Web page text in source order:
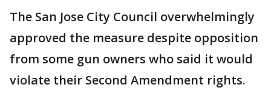
The San Jose City Council overwhelmingly
approved the measure despite opposition
from some gun owners who said it would
violate their Second Amendment rights.